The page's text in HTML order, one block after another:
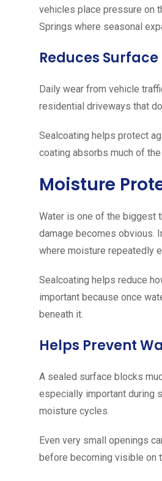
vehicles place pressure on
Springs where seasonal
Reduces
Daily wear from vehicle
residential driveways that
Sealcoating helps protect
coating absorbs much of
Moisture
Water is one of the biggest
damage becomes obvious.
where moisture repeatedly
Sealcoating helps reduce
important because once
beneath it.
Helps Prevent
A sealed surface blocks
especially important during
moisture cycles.
Even very small openings
before becoming visible on